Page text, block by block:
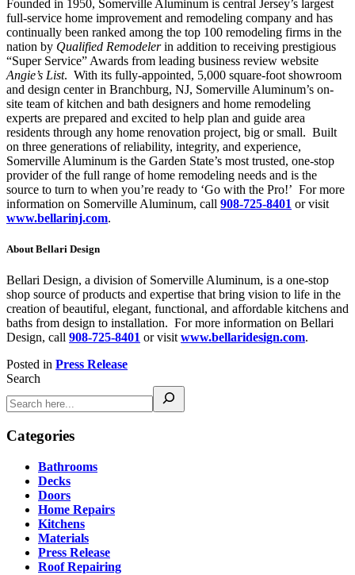
Founded in 1950, Somerville Aluminum is central Jersey’s largest
full-service home improvement and remodeling company and has
continually been ranked among the top 100 remodeling firms in the
nation by Qualified Remodelerin addition to receiving prestigious
“Super Service” Awards from leading business review website
Angie’s List. With its fully-appointed, 5,000 square-foot showroom
and design center in Branchburg, NJ, Somerville Aluminum’s on-
site team of kitchen and bath designers and home remodeling
experts are prepared and excited to help plan and guide area
residents through any home renovation project, big or small. Built
on three generations of reliability, integrity, and experience,
Somerville Aluminum is the Garden State’s most trusted, one-stop
provider of the full range of home remodeling needs and is the
source to turn to when you’re ready to ‘Go with the Pro!’ For more
information on Somerville Aluminum, call 908-725-8401 or visit
www.bellarinj.com.
About Bellari Design
Bellari Design, a division of Somerville Aluminum, is a one-stop
shop source of products and expertise that bring vision to life in the
creation of beautiful, elegant, functional, and affordable kitchens and
baths from design to installation. For more information on Bellari
Design, call 908-725-8401 or visit www.bellaridesign.com.
Posted in Press Release
Search
Categories
Bathrooms
Decks
Doors
Home Repairs
Kitchens
Materials
Press Release
Roof Repairing